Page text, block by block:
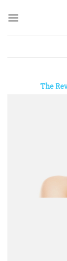
The